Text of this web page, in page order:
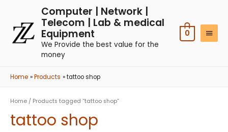
Computer | Network |
Telecom | Lab & medical
Equipment
We Provide the best value for the
money
0
Home Products tattoo shop
Home / Products tagged “tattoo shop”
tattoo shop